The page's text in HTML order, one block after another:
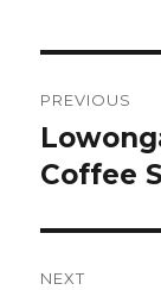
PREVIOUS
Previous
post:
Coffee
NEXT